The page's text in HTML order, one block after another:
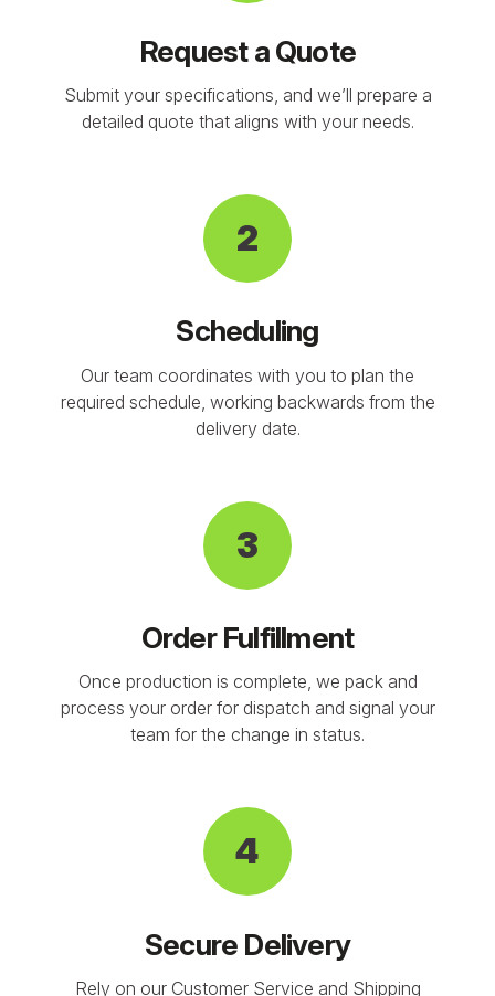
Request a Quote
Submit your specifications, and we’ll prepare a
detailed quote that aligns with your needs.
2
Scheduling
Our team coordinates with you to plan the
required schedule, working backwards from the
delivery date.
3
Order Fulfillment
Once production is complete, we pack and
process your order for dispatch and signal your
team for the change in status.
4
Secure Delivery
Rely on our Customer Service and Shipping